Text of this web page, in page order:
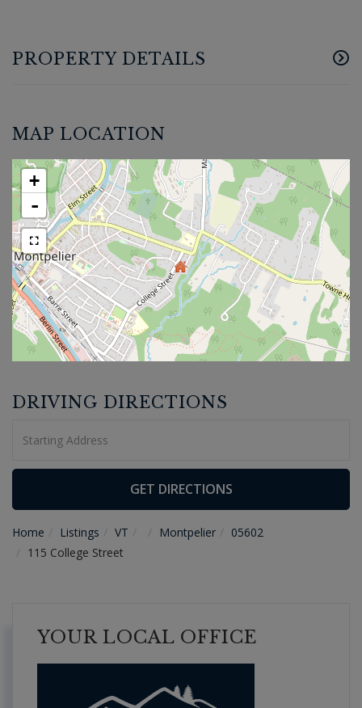
PROPERTY DETAILS
MAP LOCATION
+
-
DRIVING DIRECTIONS
Directions
GET DIRECTIONS
Home Listings VT Montpelier
05602
115 College Street
YOUR LOCAL OFFICE